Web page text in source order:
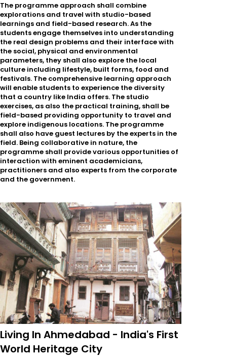
The programme approach shall combine
explorations and travel with studio-based
learnings and field-based research. As the
students engage themselves into understanding
the real design problems and their interface with
the social, physical and environmental
parameters, they shall also explore the local
culture including lifestyle, built forms, food and
festivals. The comprehensive learning approach
will enable students to experience the diversity
that a country like India offers. The studio
exercises, as also the practical training, shall be
field-based providing opportunity to travel and
explore indigenous locations. The programme
shall also have guest lectures by the experts in the
field. Being collaborative in nature, the
programme shall provide various opportunities of
interaction with eminent academicians,
practitioners and also experts from the corporate
and the government.
Living In Ahmedabad - India's First
World Heritage City